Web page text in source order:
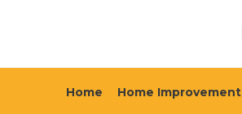
Home Home Improvement